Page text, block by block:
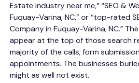
Estate industry near me,” “SEO &
Fuquay-Varina, NC,” or “top-rated
Company in Fuquay-Varina, NC.”
appear at the top of those search
majority of the calls, form
appointments. The businesses
might as well not exist.